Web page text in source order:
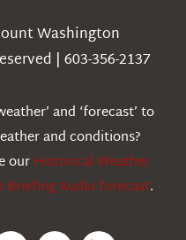
Washington
| 603-356-2137
and ‘forecast’ to
and conditions?
ourHistorical Weather
Briefing Audio forecast.